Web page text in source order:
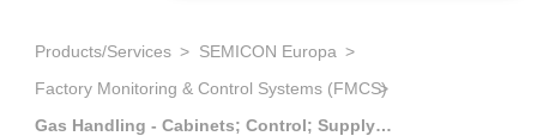
Products/Services
SEMICON Europa
Factory Monitoring & Control Systems (FMCS)
Gas Handling - Cabinets; Control; Supply Systems